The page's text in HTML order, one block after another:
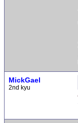
MickGael
2nd kyu